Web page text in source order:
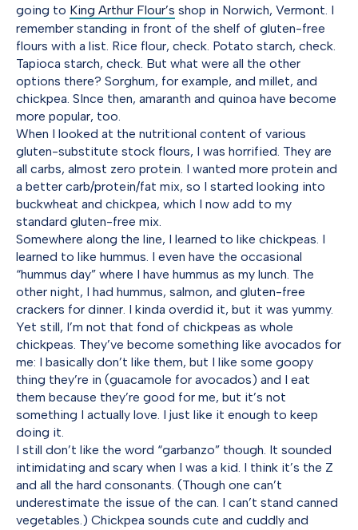
going to King Arthur Flour’s shop in Norwich, Vermont. I
remember standing in front of the shelf of gluten-free
flours with a list. Rice flour, check. Potato starch, check.
Tapioca starch, check. But what were all the other
options there? Sorghum, for example, and millet, and
chickpea. SInce then, amaranth and quinoa have become
more popular, too.
When I looked at the nutritional content of various
gluten-substitute stock flours, I was horrified. They are
all carbs, almost zero protein. I wanted more protein and
a better carb/protein/fat mix, so I started looking into
buckwheat and chickpea, which I now add to my
standard gluten-free mix.
Somewhere along the line, I learned to like chickpeas. I
learned to like hummus. I even have the occasional
“hummus day” where I have hummus as my lunch. The
other night, I had hummus, salmon, and gluten-free
crackers for dinner. I kinda overdid it, but it was yummy.
Yet still, I’m not that fond of chickpeas as whole
chickpeas. They’ve become something like avocados for
me: I basically don’t like them, but I like some goopy
thing they’re in (guacamole for avocados) and I eat
them because they’re good for me, but it’s not
something I actually love. I just like it enough to keep
doing it.
I still don’t like the word “garbanzo” though. It sounded
intimidating and scary when I was a kid. I think it’s the Z
and all the hard consonants. (Though one can’t
underestimate the issue of the can. I can’t stand canned
vegetables.) Chickpea sounds cute and cuddly and